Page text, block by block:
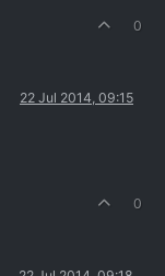
0
22 Jul 2014, 09:15
0